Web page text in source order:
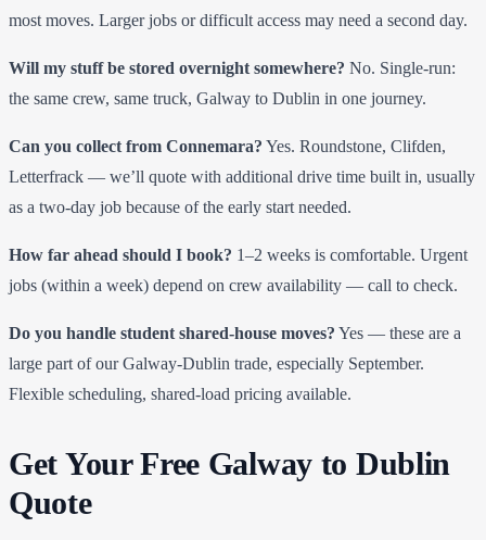
most moves. Larger jobs or difficult access may need a second day.
Will my stuff be stored overnight somewhere? No. Single-run:
the same crew, same truck, Galway to Dublin in one journey.
Can you collect from Connemara? Yes. Roundstone, Clifden,
Letterfrack — we’ll quote with additional drive time built in, usually
as a two-day job because of the early start needed.
How far ahead should I book? 1–2 weeks is comfortable. Urgent
jobs (within a week) depend on crew availability — call to check.
Do you handle student shared-house moves? Yes — these are a
large part of our Galway-Dublin trade, especially September.
Flexible scheduling, shared-load pricing available.
Get Your Free Galway to Dublin
Quote